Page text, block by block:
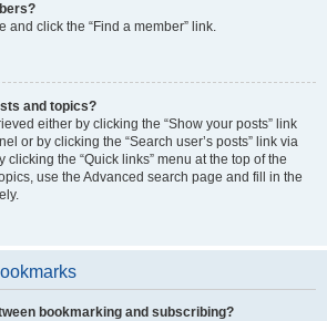
and click the “Find a member” link.
and topics?
either by clicking the “Show your posts” link
or by clicking the “Search user’s posts” link via
the “Quick links” menu at the top of the
use the Advanced search page and fill in the
bookmarking and subscribing?